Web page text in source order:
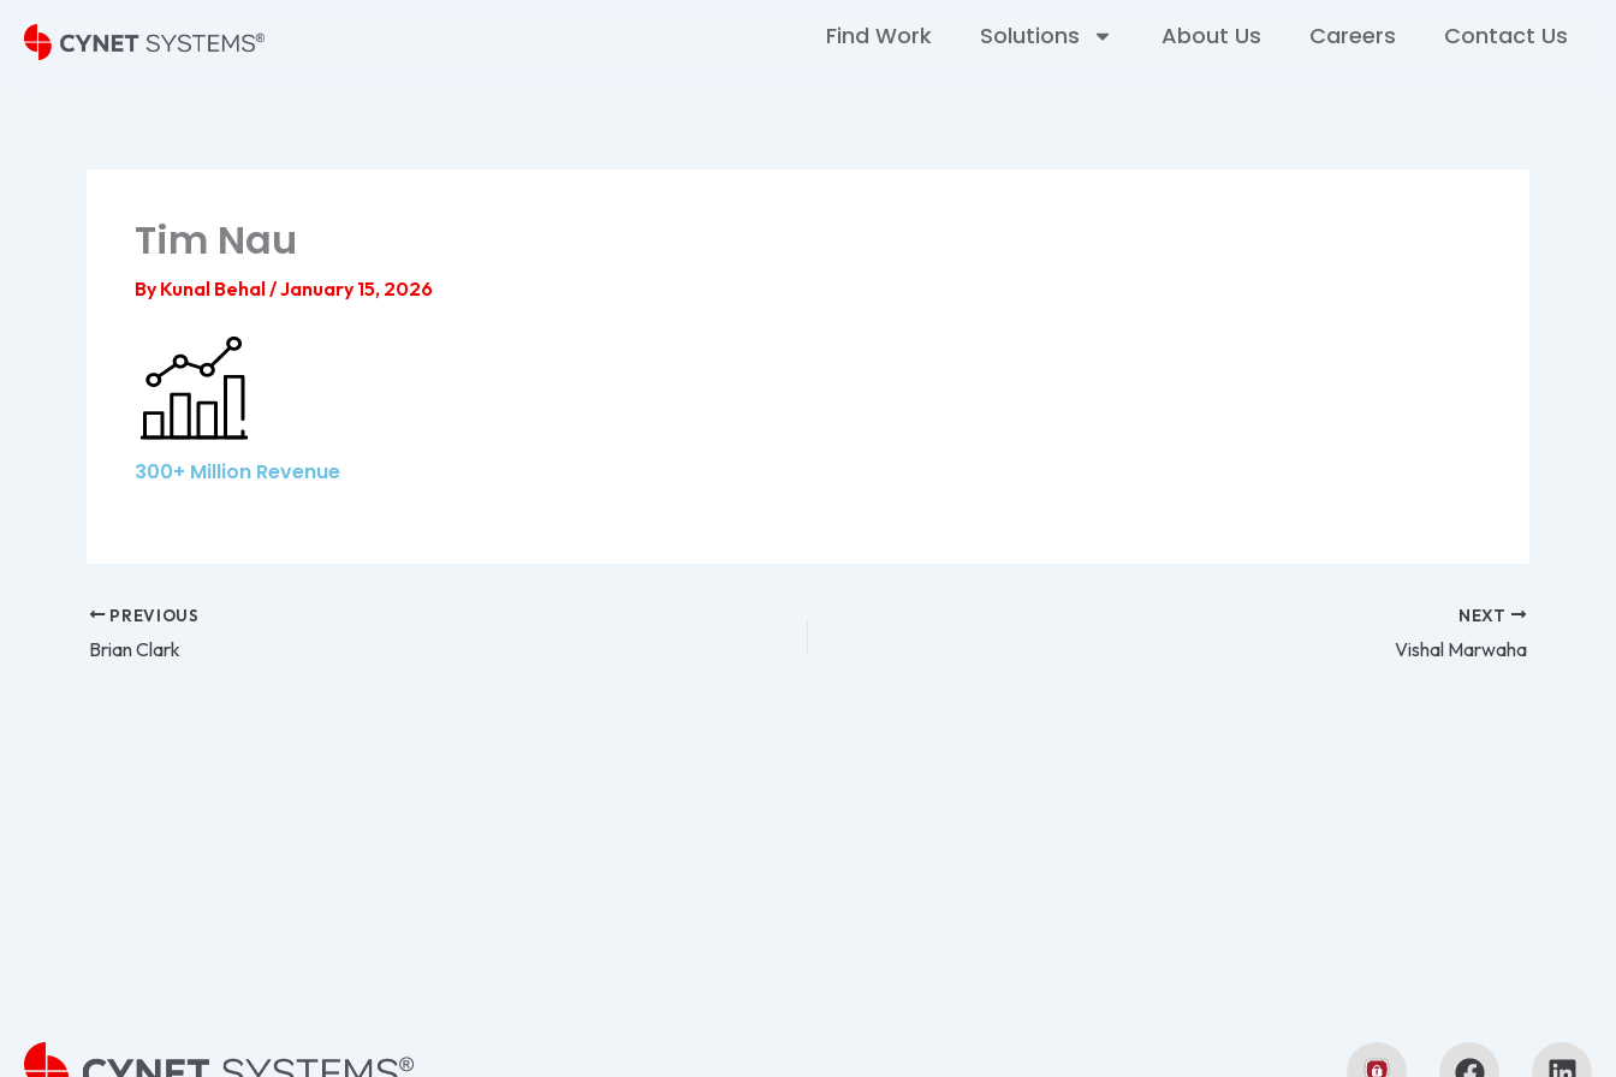
Find Work Solutions About Us Careers Contact Us
Tim Nau
By Kunal Behal/January 15, 2026
300+ Million Revenue
PREVIOUS
Brian Clark
NEXT
Vishal Marwaha
F L